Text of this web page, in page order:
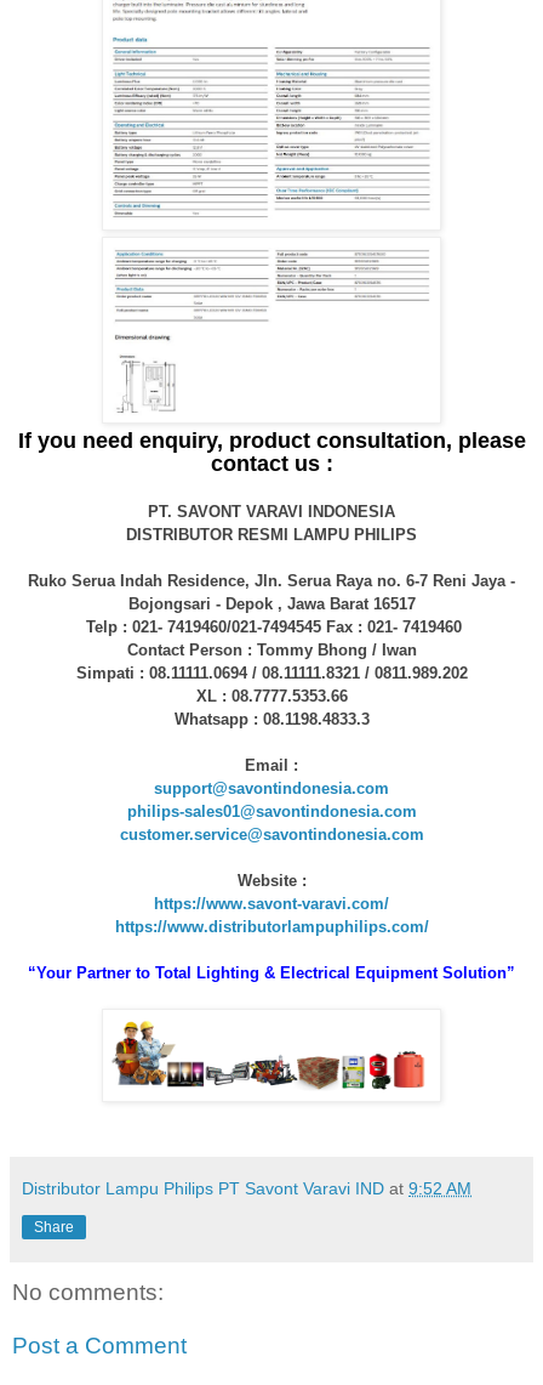
If you need enquiry, product consultation, please
contact us :
PT. SAVONT VARAVI INDONESIA
DISTRIBUTOR RESMI LAMPU PHILIPS
Ruko Serua Indah Residence, Jln. Serua Raya no. 6-7 Reni Jaya -
Bojongsari - Depok , Jawa Barat 16517
Telp : 021- 7419460/021-7494545 Fax : 021- 7419460
Contact Person : Tommy Bhong / Iwan
Simpati : 08.11111.0694 / 08.11111.8321 / 0811.989.202
XL : 08.7777.5353.66
Whatsapp : 08.1198.4833.3
Email :
support@savontindonesia.com
philips-sales01@savontindonesia.com
customer.service@savontindonesia.com
Website :
https://www.savont-varavi.com/
https://www.distributorlampuphilips.com/
“Your Partner to Total Lighting & Electrical Equipment Solution”
Distributor Lampu Philips PT Savont Varavi IND at 9:52 AM
Share
No comments:
Post a Comment